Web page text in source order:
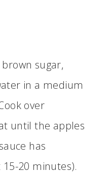
sugar,
in a medium
over
until the apples
has
20 minutes).